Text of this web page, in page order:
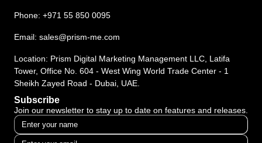
Phone: +971 55 850 0095
Email: sales@prism-me.com
Location: Prism Digital Marketing Management LLC, Latifa
Tower, Office No. 604 - West Wing World Trade Center - 1
Sheikh Zayed Road - Dubai, UAE.
Subscribe
Join our newsletter to stay up to date on features and releases.